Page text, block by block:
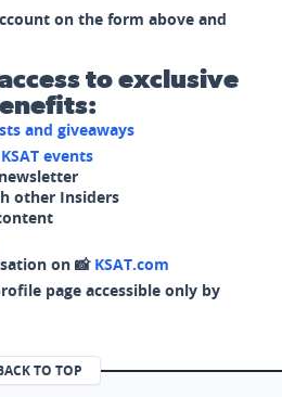
on the form above and
to exclusive
and giveaways
KSAT events
other Insiders
on 📸 KSAT.com
page accessible only by
TO TOP